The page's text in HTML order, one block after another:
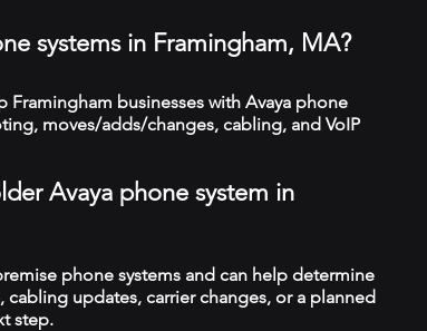
systems in Framingham, MA?
Framingham businesses with Avaya phone
moves/adds/changes, cabling, and VoIP
Avaya phone system in
phone systems and can help determine
updates, carrier changes, or a planned
step.